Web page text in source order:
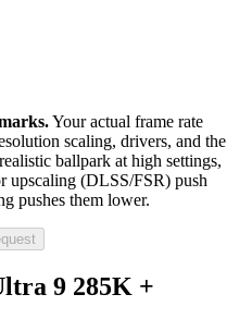
Your actual frame rate
scaling, drivers, and the
ballpark at high settings,
upscaling (DLSS/FSR) push
pushes them lower.
9 285K +